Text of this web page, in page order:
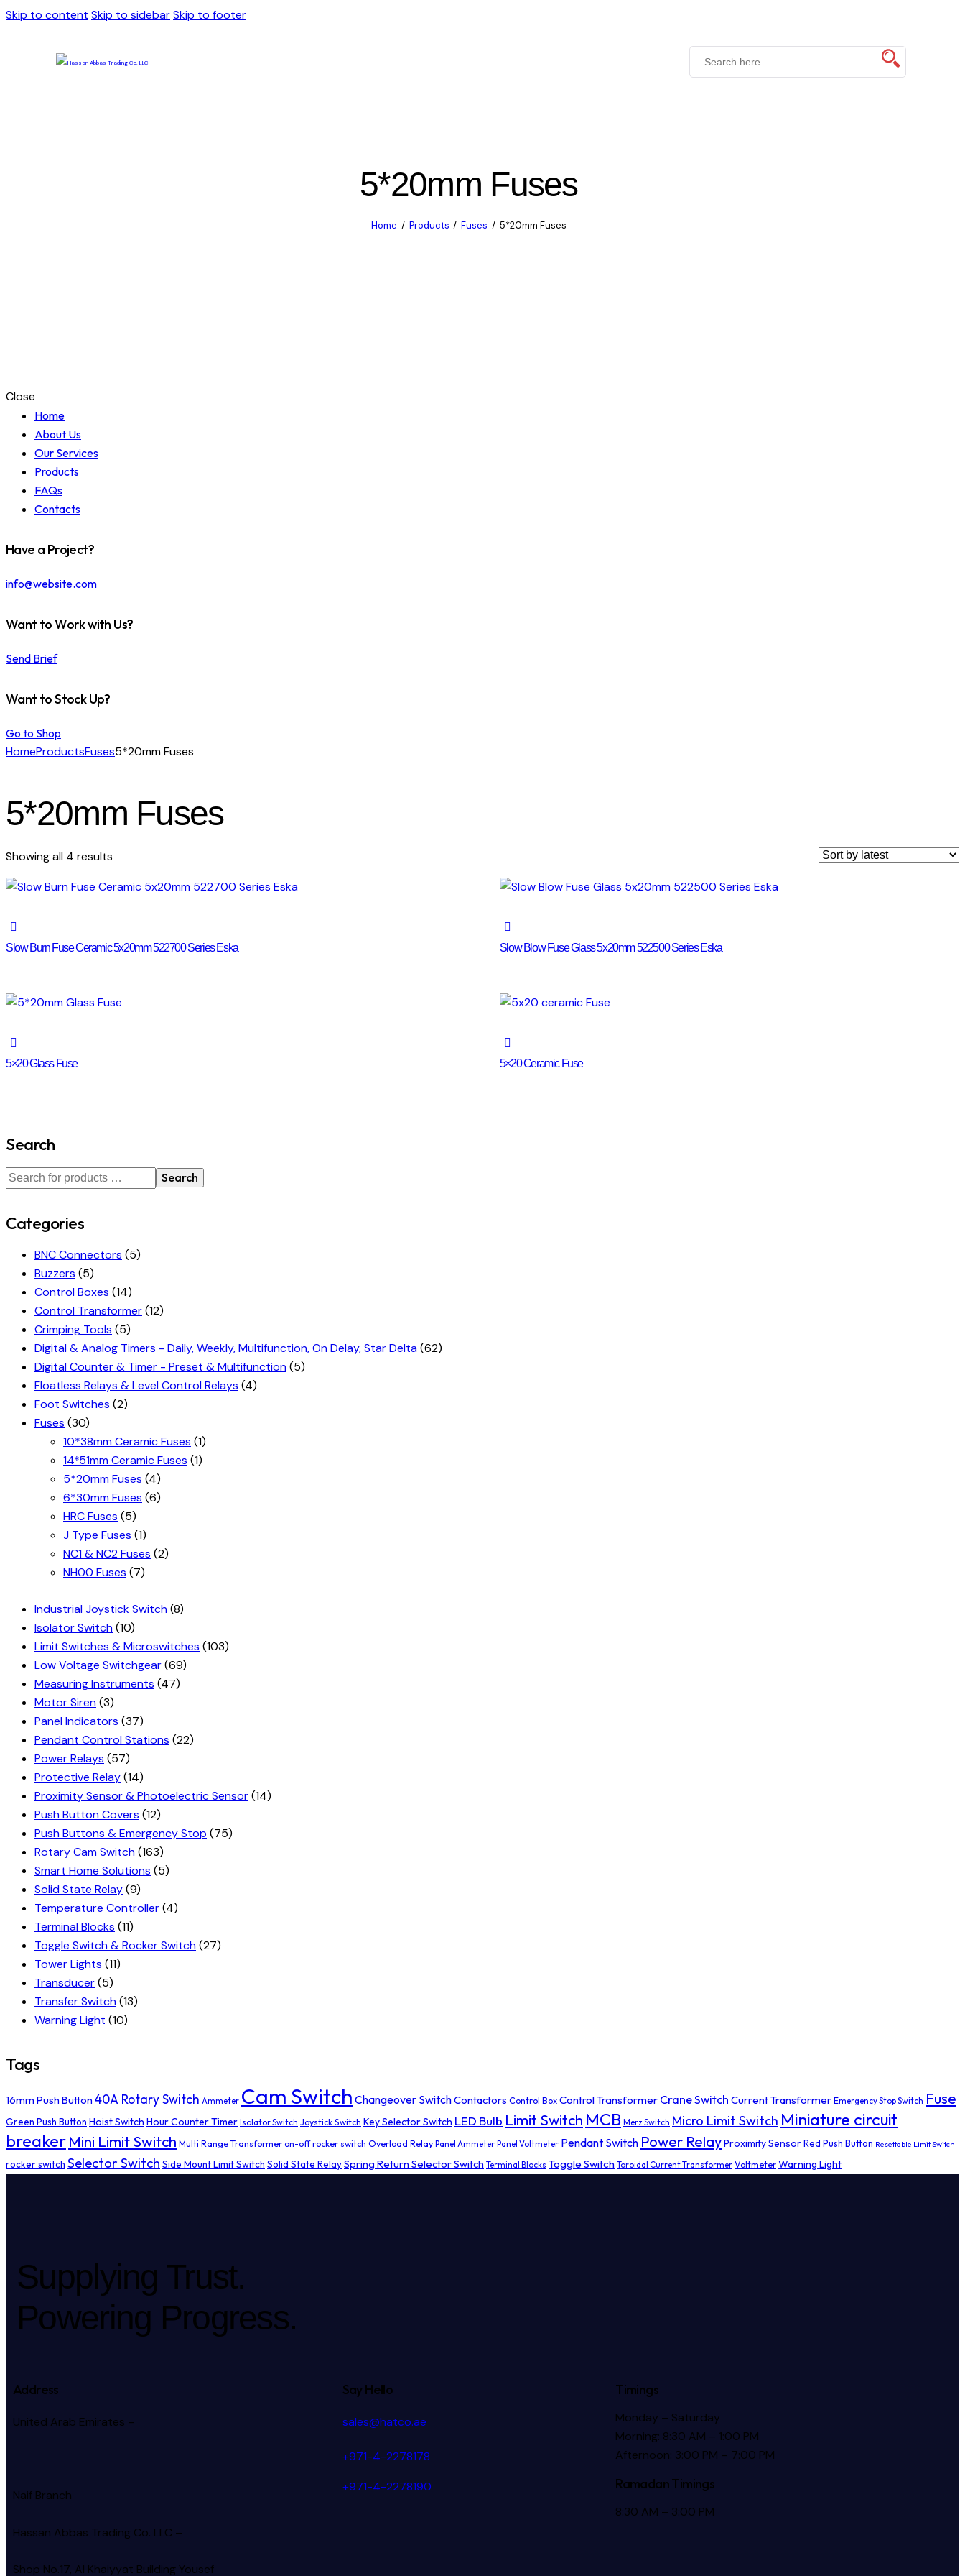
Skip to content Skip to sidebarSkip to footer
5*20mm Fuses
Home Products Fuses 5*20mm Fuses
Close
Home
About Us
Our Services
Products
FAQs
Contacts
Have a Project?
info@website.com
Want to Work with Us?
Send Brief
Want to Stock Up?
Go to Shop
HomeProductsFuses5*20mm Fuses
5*20mm Fuses
Showing all 4 results
Slow Burn Fuse Ceramic 5x20mm 522700 Series Eska Slow Blow Fuse Glass 5x20mm 522500 Series Eska
5×20 Glass Fuse 5×20 Ceramic Fuse
Search
Search
Categories
BNC Connectors (5)
Buzzers (5)
Control Boxes (14)
Control Transformer(12)
Crimping Tools (5)
Digital & Analog Timers - Daily, Weekly, Multifunction, On Delay, Star Delta(62)
Digital Counter & Timer - Preset & Multifunction(5)
Floatless Relays & Level Control Relays (4)
Foot Switches (2)
Fuses (30)
10*38mm Ceramic Fuses (1)
14*51mm Ceramic Fuses (1)
5*20mm Fuses (4)
6*30mm Fuses (6)
HRC Fuses (5)
J Type Fuses (1)
NC1 & NC2 Fuses (2)
NH00 Fuses (7)
Industrial Joystick Switch(8)
Isolator Switch(10)
Limit Switches & Microswitches (103)
Low Voltage Switchgear(69)
Measuring Instruments (47)
Motor Siren(3)
Panel Indicators (37)
Pendant Control Stations (22)
Power Relays (57)
Protective Relay(14)
Proximity Sensor & Photoelectric Sensor(14)
Push Button Covers (12)
Push Buttons & Emergency Stop (75)
Rotary Cam Switch(163)
Smart Home Solutions (5)
Solid State Relay(9)
Temperature Controller(4)
Terminal Blocks (11)
Toggle Switch & Rocker Switch(27)
Tower Lights (11)
Transducer(5)
Transfer Switch(13)
Warning Light (10)
Tags
16mm Push Button 40A Rotary Switch Ammeter Cam Switch Changeover SwitchContactors Control Box Control Transformer Crane Switch Current Transformer Emergency Stop Switch Fuse
Green Push Button Hoist Switch Hour Counter Timer Isolator Switch Joystick Switch Key Selector Switch LED Bulb Limit Switch MCB Merz Switch Micro Limit Switch Miniature circuit
breakerMini Limit Switch Multi Range Transformer on-off rocker switch Overload Relay Panel Ammeter Panel Voltmeter Pendant Switch Power RelayProximity SensorRed Push Button Resettable Limit Switch
rocker switch Selector Switch Side Mount Limit Switch Solid State RelaySpring Return Selector Switch Terminal Blocks Toggle Switch Toroidal Current Transformer Voltmeter Warning Light
Supplying Trust.
Powering Progress.
Address
United Arab Emirates –
Naif Branch
Hassan Abbas Trading Co. LLC –
Shop No.17, Al Khaiyyat BuildingYousef
Say Hello
sales@hatco.ae
+971-4-2278178
+971-4-2278190
Timings
Monday – Saturday
Morning: 8:30 AM – 1:00 PM
Afternoon: 3:00 PM – 7:00 PM
Ramadan Timings
8:30 AM – 3:00 PM